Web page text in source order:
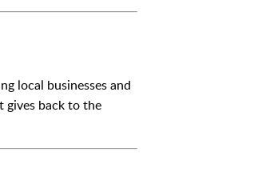
local businesses and
gives back to the